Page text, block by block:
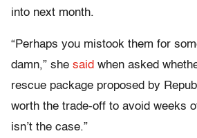
into next month.
“Perhaps you mistook them for
damn,” she said when asked
rescue package proposed by
worth the trade-off to avoid weeks
isn’t the case.”